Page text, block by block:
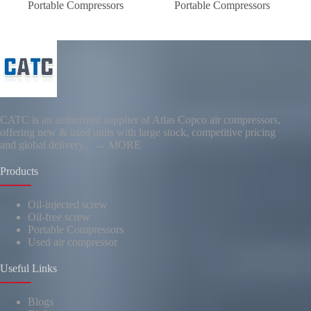
Portable Compressors
Portable Compressors
CATC is an authorized supplier of Atlas Copco air compressors,
offering new & used units with large stock, competitive pricing
and global delivery..
→ MORE
Products
Oil-injected screw
Oil-free screw
Portable Compressors
Used air compressor
Useful Links
Blogs